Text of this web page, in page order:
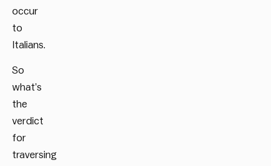
occur
to
Italians.
So
what’s
the
verdict
for
traversing